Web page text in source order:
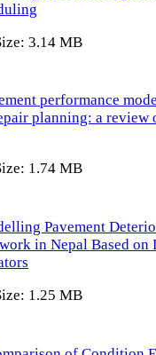
3.14 MB
performance
planning: a review
1.74 MB
Pavement
in Nepal Based
1.25 MB